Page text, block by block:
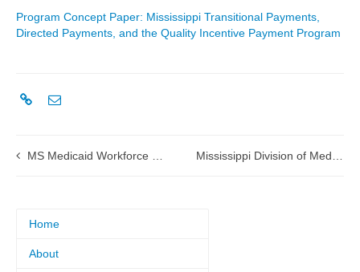
Program Concept Paper: Mississippi Transitional Payments,
Directed Payments, and the Quality Incentive Payment Program
MS Medicaid Workforce Training Initiative 1115 Waiver Demonstration Application submitted to CMS
Home
About